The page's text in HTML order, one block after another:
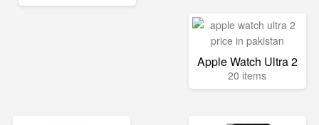
Apple Watch Ultra 2
20 items